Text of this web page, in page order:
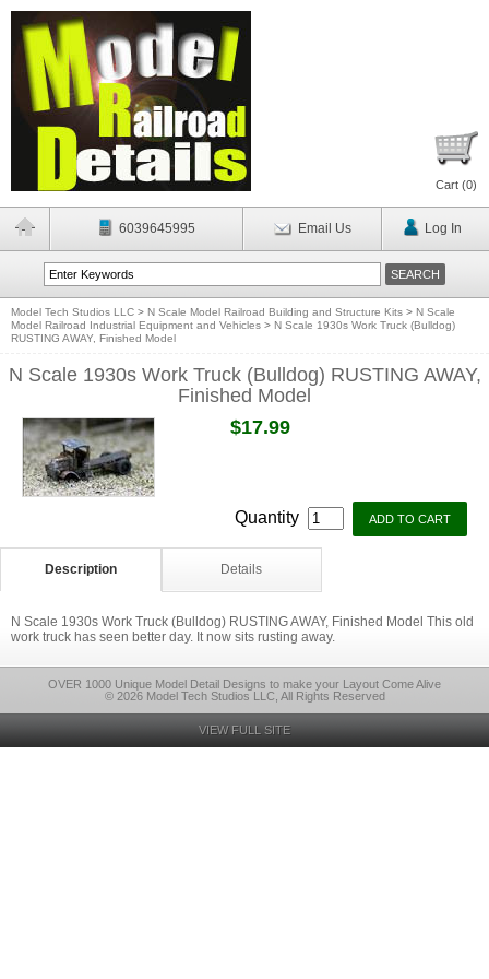
Cart (0)
6039645995 Email Us Log In
Model Tech Studios LLC > N Scale Model Railroad Building and Structure Kits > N Scale
Model Railroad Industrial Equipment and Vehicles > N Scale 1930s Work Truck (Bulldog)
RUSTING AWAY, Finished Model
N Scale 1930s Work Truck (Bulldog) RUSTING AWAY,
Finished Model
$17.99
Quantity
Description Details
N Scale 1930s Work Truck (Bulldog) RUSTING AWAY, Finished Model This old
work truck has seen better day. It now sits rusting away.
OVER 1000 Unique Model Detail Designs to make your Layout Come Alive
© 2026 Model Tech Studios LLC, All Rights Reserved
VIEW FULL SITE